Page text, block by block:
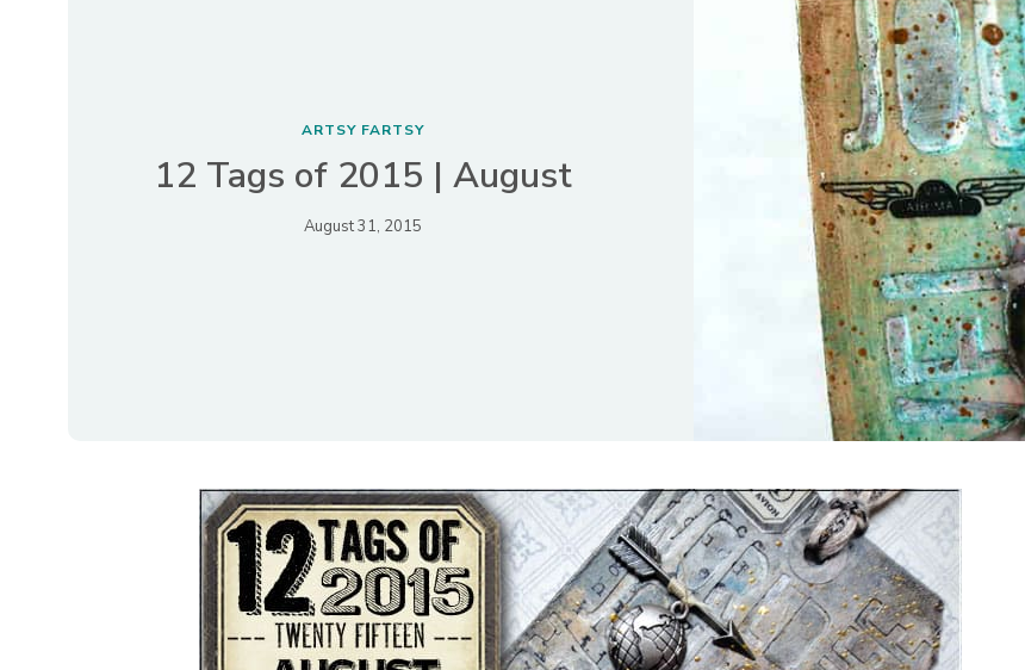
ARTSY FARTSY
12 Tags of 2015 | August
August 31, 2015